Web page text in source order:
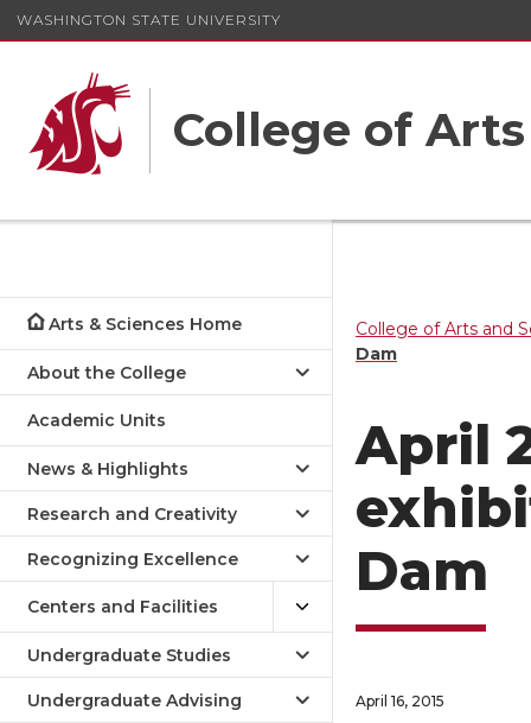
WASHINGTON STATE UNIVERSITY
College of
Arts & Sciences Home
About the College
Academic Units
News & Highlights
Research and Creativity
Recognizing Excellence
Centers and Facilities
Undergraduate Studies
Undergraduate Advising
College of Arts and
Dam
April
Dam
April 16, 2015